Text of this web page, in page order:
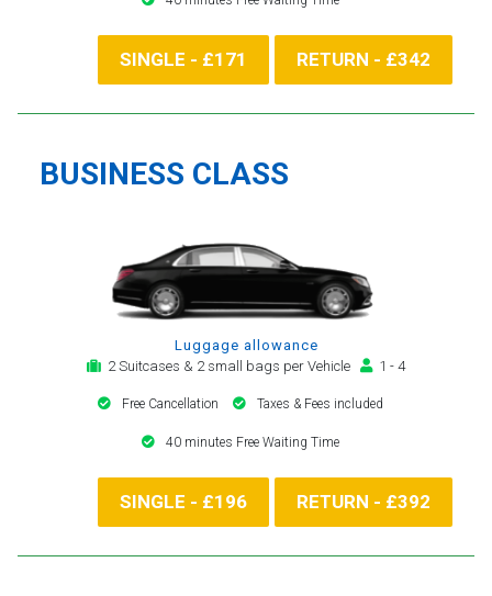
SINGLE - £171 RETURN - £342
BUSINESS CLASS
Luggage allowance
2 Suitcases & 2 small bags per Vehicle
1 - 4
Free Cancellation Taxes & Fees included
40 minutes Free Waiting Time
SINGLE - £196 RETURN - £392